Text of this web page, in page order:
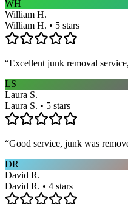
WH
William H.
William H. • 5 stars
“Excellent junk removal
LS
Laura S.
Laura S. • 5 stars
“Good service, junk was
DR
David R.
David R. • 4 stars